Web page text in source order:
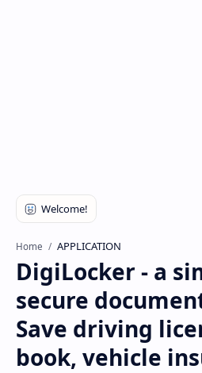
Home APPLICATION
DigiLocker - a
secure
Save driving
book, vehicle